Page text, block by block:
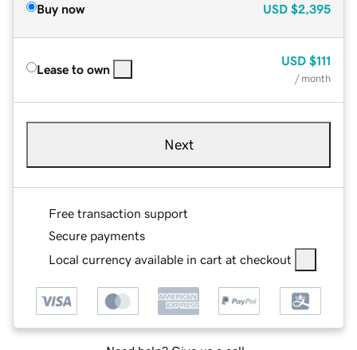
Buy now USD $2,395
Lease to own
USD $111
/ month
Next
Free transaction support
Secure payments
Local currency available in cart at checkout